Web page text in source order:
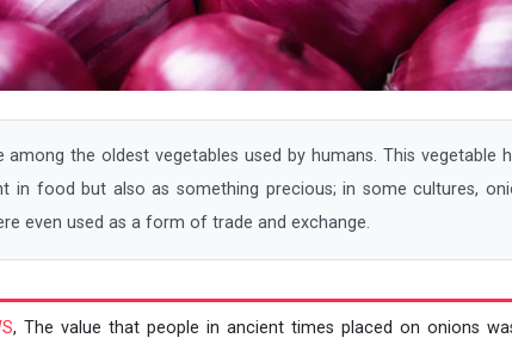
among the oldest vegetables used by humans. This vegetable
in food but also as something precious; in some cultures,
even used as a form of trade and exchange.
, The value that people in ancient times placed on onions